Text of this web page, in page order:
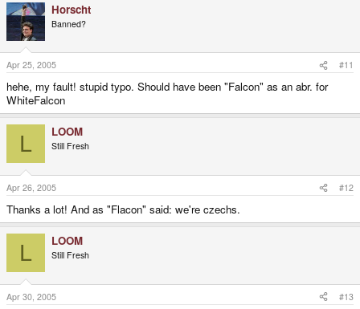
Horscht
Banned?
Apr 25, 2005 #11
hehe, my fault! stupid typo. Should have been "Falcon" as an abr. for
WhiteFalcon
L LOOM
Still Fresh
Apr 26, 2005 #12
Thanks a lot! And as "Flacon" said: we're czechs.
L LOOM
Still Fresh
Apr 30, 2005 #13